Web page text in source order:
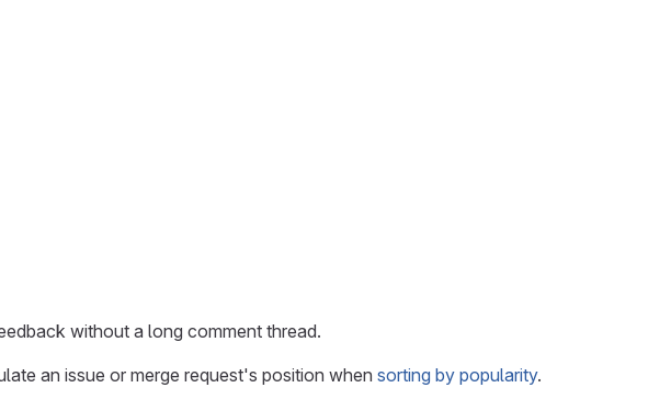
without a long comment thread.
an issue or merge request's position when sorting by popularity.